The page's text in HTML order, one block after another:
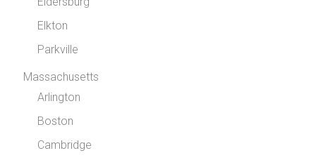
Elkton
Parkville
Massachusetts
Arlington
Boston
Cambridge